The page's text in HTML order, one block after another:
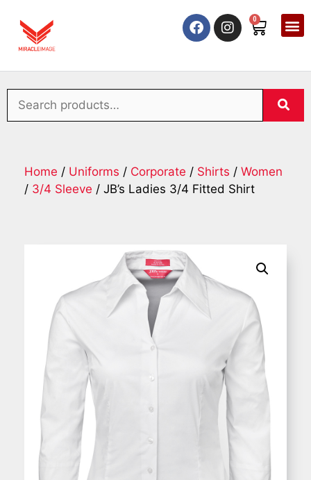
0
Home / Uniforms / Corporate / Shirts / Women
/ 3/4 Sleeve / JB’s Ladies 3/4 Fitted Shirt